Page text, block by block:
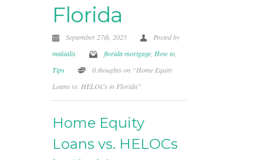
Florida
September 27th, 2025
Posted by
makialis
florida mortgage How to
Tips
0 thoughts on “Home Equity
Loans vs. HELOCs in Florida”
Home Equity
Loans vs. HELOCs